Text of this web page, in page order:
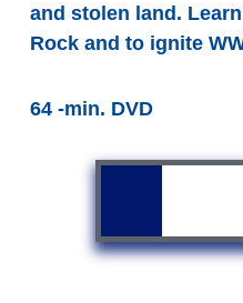
and stolen land.
Rock and to ignite
64 -min. DVD